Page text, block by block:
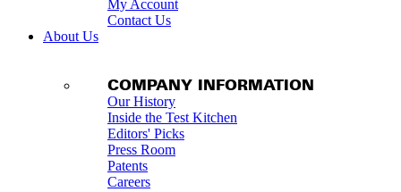
My Account
Contact Us
About Us
COMPANY INFORMATION
Our History
Inside the Test Kitchen
Editors' Picks
Press Room
Patents
Careers